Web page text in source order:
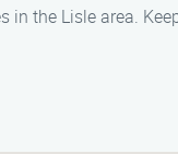
the Lisle area.